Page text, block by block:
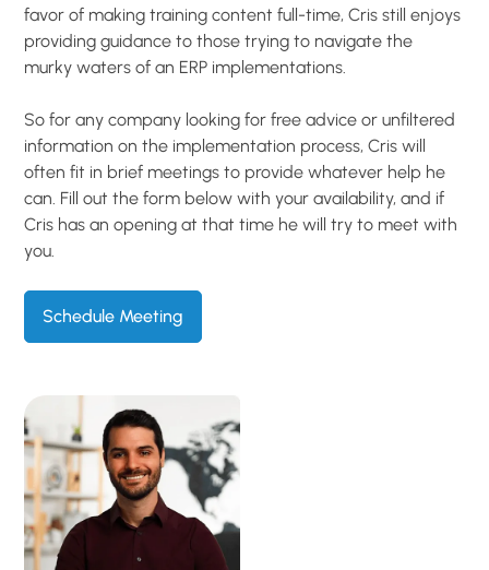
favor of making training content full-time, Cris still enjoys
providing guidance to those trying to navigate the
murky waters of an ERP implementations.
So for any company looking for free advice or unfiltered
information on the implementation process, Cris will
often fit in brief meetings to provide whatever help he
can. Fill out the form below with your availability, and if
Cris has an opening at that time he will try to meet with
you.
Schedule Meeting